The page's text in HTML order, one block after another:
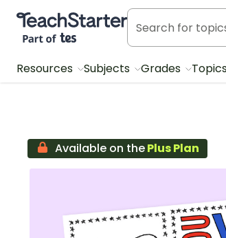
Teach Starter, part of Tes
Resources Subjects Grades
Available on thePlus Plan